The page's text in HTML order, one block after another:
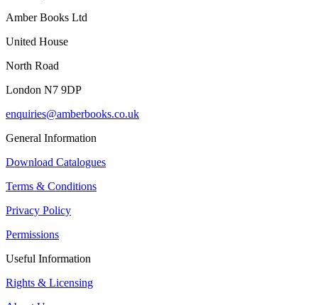
Amber Books Ltd
United House
North Road
London N7 9DP
enquiries@amberbooks.co.uk
General Information
Download Catalogues
Terms & Conditions
Privacy Policy
Permissions
Useful Information
Rights & Licensing